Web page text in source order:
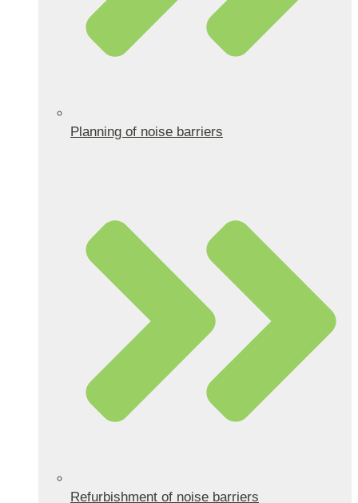
Planning of noise barriers
Refurbishment of noise barriers